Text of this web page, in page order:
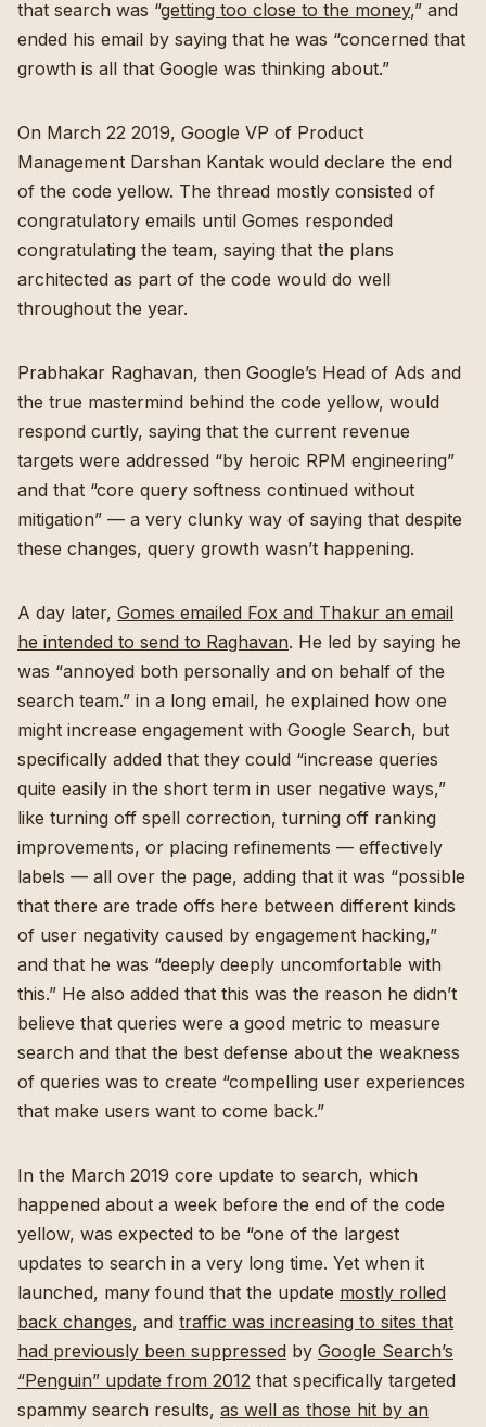
that search was “getting too close to the money,” and
ended his email by saying that he was “concerned that
growth is all that Google was thinking about.”
On March 22 2019, Google VP of Product
Management Darshan Kantak would declare the end
of the code yellow. The thread mostly consisted of
congratulatory emails until Gomes responded
congratulating the team, saying that the plans
architected as part of the code would do well
throughout the year.
Prabhakar Raghavan, then Google’s Head of Ads and
the true mastermind behind the code yellow, would
respond curtly, saying that the current revenue
targets were addressed “by heroic RPM engineering”
and that “core query softness continued without
mitigation” — a very clunky way of saying that despite
these changes, query growth wasn’t happening.
A day later, Gomes emailed Fox and Thakur an email
he intended to send to Raghavan. He led by saying he
was “annoyed both personally and on behalf of the
search team.” in a long email, he explained how one
might increase engagement with Google Search, but
specifically added that they could “increase queries
quite easily in the short term in user negative ways,”
like turning off spell correction, turning off ranking
improvements, or placing refinements — effectively
labels — all over the page, adding that it was “possible
that there are trade offs here between different kinds
of user negativity caused by engagement hacking,”
and that he was “deeply deeply uncomfortable with
this.” He also added that this was the reason he didn’t
believe that queries were a good metric to measure
search and that the best defense about the weakness
of queries was to create “compelling user experiences
that make users want to come back.”
In the March 2019 core update to search, which
happened about a week before the end of the code
yellow, was expected to be “one of the largest
updates to search in a very long time. Yet when it
launched, many found that the update mostly rolled
back changes, and traffic was increasing to sites that
had previously been suppressed by Google Search’s
“Penguin” update from 2012 that specifically targeted
spammy search results, as well as those hit by an